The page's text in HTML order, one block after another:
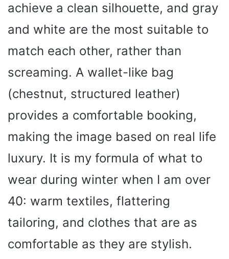
achieve a clean silhouette, and gray
and white are the most suitable to
match each other, rather than
screaming. A wallet-like bag
(chestnut, structured leather)
provides a comfortable booking,
making the image based on real life
luxury. It is my formula of what to
wear during winter when I am over
40: warm textiles, flattering
tailoring, and clothes that are as
comfortable as they are stylish.